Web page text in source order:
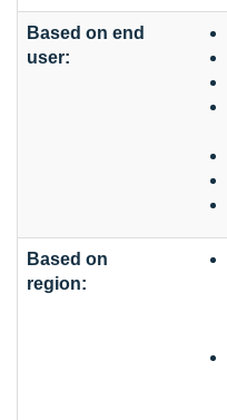
Based on end
user:
Based on
region: